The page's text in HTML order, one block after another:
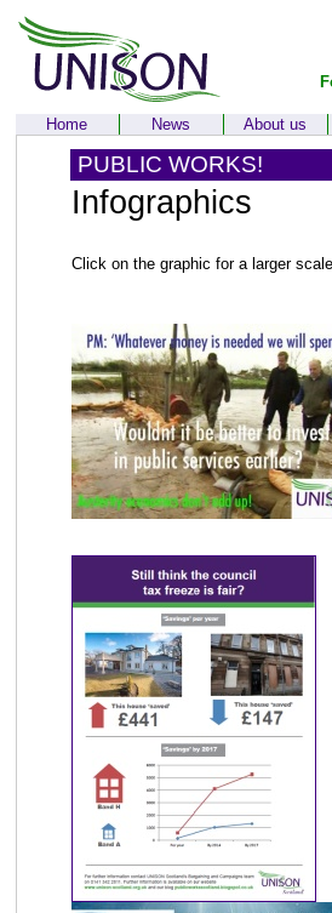
Home News About us
PUBLIC WORKS!
Infographics
Click on the graphic for a larger